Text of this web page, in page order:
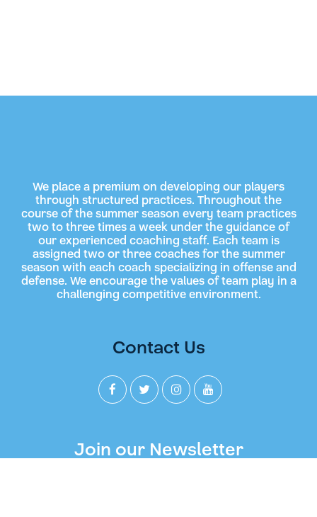
We place a premium on developing our players
through structured practices. Throughout the
course of the summer season every team practices
two to three times a week under the guidance of
our experienced coaching staff. Each team is
assigned two or three coaches for the summer
season with each coach specializing in offense and
defense. We encourage the values of team play in a
challenging competitive environment.
Join our Newsletter
Contact Us